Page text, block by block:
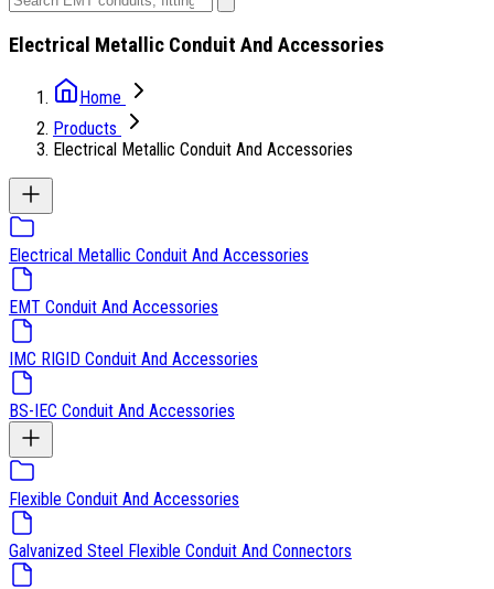
Electrical Metallic Conduit And Accessories
Home
Products
Electrical Metallic Conduit And Accessories
Electrical Metallic Conduit And Accessories
EMT Conduit And Accessories
IMC RIGID Conduit And Accessories
BS-IEC Conduit And Accessories
Flexible Conduit And Accessories
Galvanized Steel Flexible Conduit And Connectors